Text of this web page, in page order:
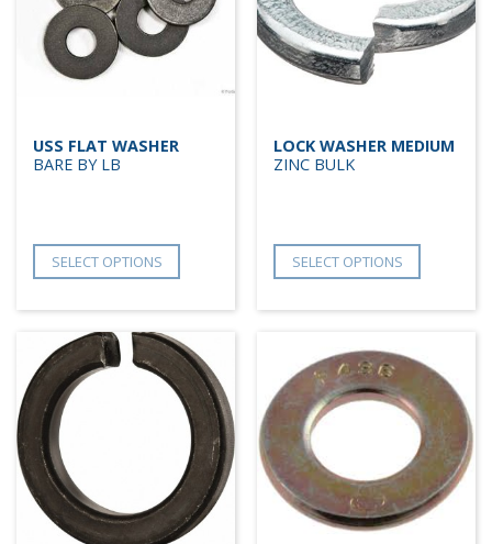
USS FLAT WASHER
BARE BY LB
SELECT OPTIONS
LOCK WASHER MEDIUM
ZINC BULK
SELECT OPTIONS